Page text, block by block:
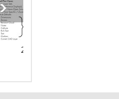
2421 - Saved Plan Views